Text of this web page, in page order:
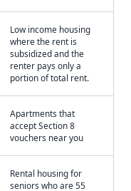
Low income housing
where the rent is
subsidized and the
renter pays only a
portion of total rent.
Apartments that
accept Section 8
vouchers near you
Rental housing for
seniors who are 55